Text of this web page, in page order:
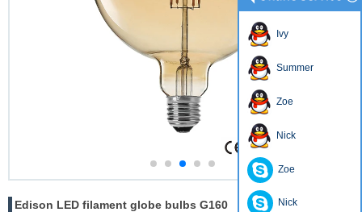
Edison LED filament globe bulbs G160
Ivy
Summer
Zoe
Nick
Zoe
Nick